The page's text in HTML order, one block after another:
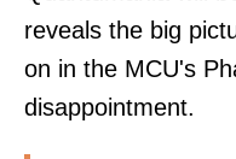
reveals the big
on in the MCU's
disappointment.